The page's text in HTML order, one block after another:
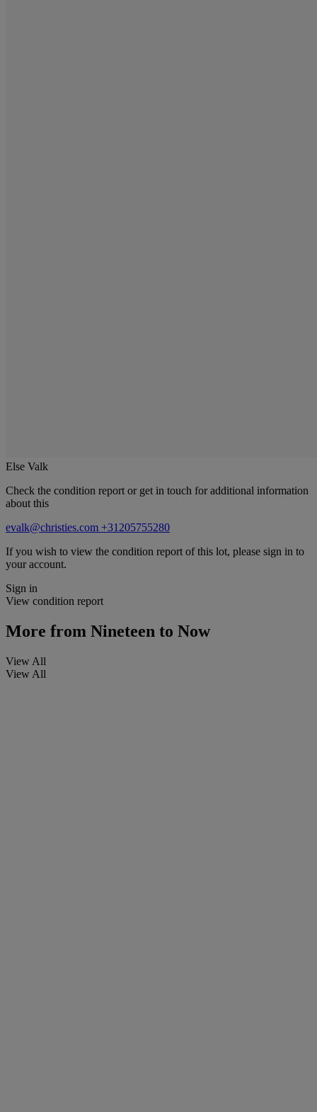
Else Valk
Check the condition report or get in touch for additional information
about this
evalk@christies.com +31205755280
If you wish to view the condition report of this lot, please sign in to
your account.
Sign in
View condition report
More from Nineteen to Now
View All
View All